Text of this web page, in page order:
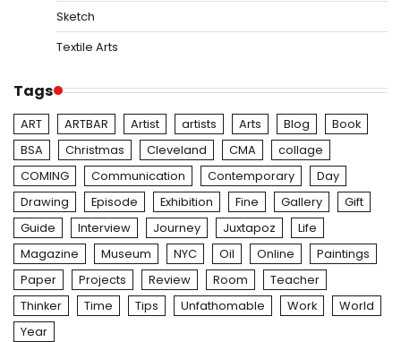
Sketch
Textile Arts
Tags
ART ARTBAR Artist artists Arts Blog
Book
BSA
Christmas Cleveland CMA
collage
COMING
Communication Contemporary
Day
Drawing
Episode Exhibition Fine Gallery
Gift
Guide
Interview Journey Juxtapoz
Life
Magazine
Museum NYC Oil Online
Paintings
Paper
Projects Review Room
Teacher
Thinker
Time Tips Unfathomable Work
World
Year